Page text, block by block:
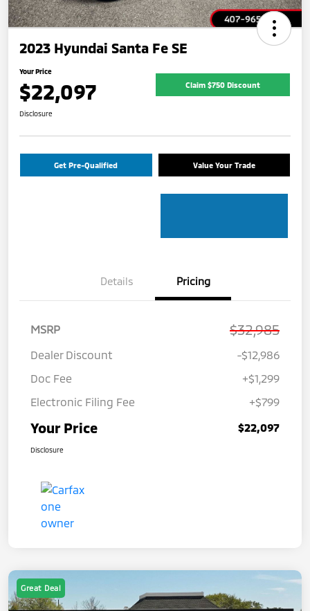
2023 Hyundai Santa Fe SE
Your Price
$22,097 Claim $750 Discount
Disclosure
Get Pre-Qualified Value Your Trade
Details Pricing
MSRP $32,985
Dealer Discount
-$12,986
Doc Fee
+$1,299
Electronic Filing Fee
+$799
Your Price $22,097
Disclosure
Great Deal